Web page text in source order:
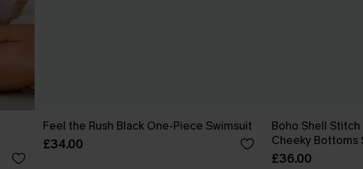
Feel the Rush Black One-Piece Swimsuit
£34.00
Boho Shell
Cheeky Bottoms
£36.00